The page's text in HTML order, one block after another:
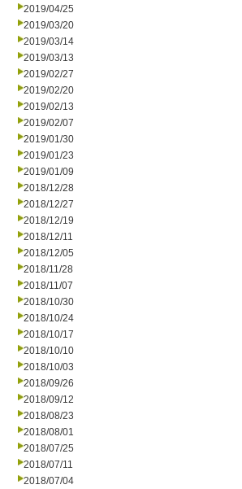
2019/04/25
2019/03/20
2019/03/14
2019/03/13
2019/02/27
2019/02/20
2019/02/13
2019/02/07
2019/01/30
2019/01/23
2019/01/09
2018/12/28
2018/12/27
2018/12/19
2018/12/11
2018/12/05
2018/11/28
2018/11/07
2018/10/30
2018/10/24
2018/10/17
2018/10/10
2018/10/03
2018/09/26
2018/09/12
2018/08/23
2018/08/01
2018/07/25
2018/07/11
2018/07/04